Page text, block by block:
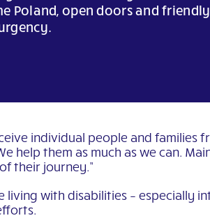
Poland, open doors and
individual people and families
help them as much as we can.
their journey.”
living with disabilities – especially